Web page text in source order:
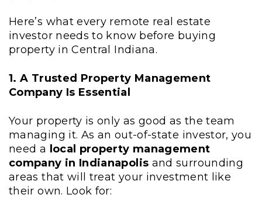
Here’s what every remote real estate
investor needs to know before buying
property in Central Indiana.
1. A Trusted Property Management
Company Is Essential
Your property is only as good as the team
managing it. As an out-of-state investor, you
need a local property management
company in Indianapolis and surrounding
areas that will treat your investment like
their own. Look for: